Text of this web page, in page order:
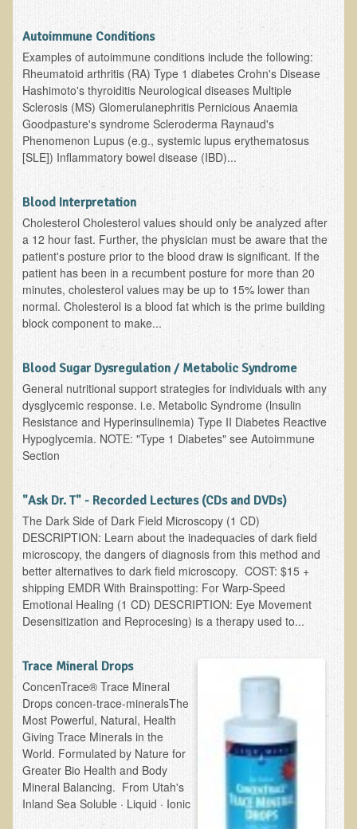
Common sources of radio waves radiation
Further EMF information
General Symptoms of Radio Wave Sickness
EMF Cancer risk
Health Effects of Radio Waves and Microwaves
Defining and Measuring Electrical Pollution
Specific Health Conditions
Angina Pectoris
ADD/ADHD/AUTISM/PDD Phd Dissertation
Ankylosis Spondylitis
ADD / ADHD
Alzheimer's Disease
Body Composition
Asthma
Cancer
Autoimmune Conditions
Blood Sugar Dysregulation / Metabolic Syndrome
Carpal Tunnel Syndrome
Blood Interpretation
Candida Albicans
Depression
Common Cold
Cerebral Palsy
Bursitis
Cardiovascular Disease
Autoimmune Conditions
Examples of autoimmune conditions include the following:
Rheumatoid arthritis (RA) Type 1 diabetes Crohn's Disease
Hashimoto's thyroiditis Neurological diseases Multiple
Sclerosis (MS) Glomerulanephritis Pernicious Anaemia
Goodpasture's syndrome Scleroderma Raynaud's
Phenomenon Lupus (e.g., systemic lupus erythematosus
[SLE]) Inflammatory bowel disease (IBD)...
Blood Interpretation
Cholesterol Cholesterol values should only be analyzed after
a 12 hour fast. Further, the physician must be aware that the
patient's posture prior to the blood draw is significant. If the
patient has been in a recumbent posture for more than 20
minutes, cholesterol values may be up to 15% lower than
normal. Cholesterol is a blood fat which is the prime building
block component to make...
Blood Sugar Dysregulation / Metabolic Syndrome
General nutritional support strategies for individuals with any
dysglycemic response. i.e. Metabolic Syndrome (lnsulin
Resistance and Hyperinsulinemia) Type II Diabetes Reactive
Hypoglycemia. NOTE: "Type 1 Diabetes" see Autoimmune
Section
"Ask Dr. T" - Recorded Lectures (CDs and DVDs)
The Dark Side of Dark Field Microscopy (1 CD)
DESCRIPTION: Learn about the inadequacies of dark field
microscopy, the dangers of diagnosis from this method and
better alternatives to dark field microscopy. COST: $15 +
shipping EMDR With Brainspotting: For Warp-Speed
Emotional Healing (1 CD) DESCRIPTION: Eye Movement
Desensitization and Reprocesing) is a therapy used to...
Trace Mineral Drops
ConcenTrace® Trace Mineral
Drops concen-trace-mineralsThe
Most Powerful, Natural, Health
Giving Trace Minerals in the
World. Formulated by Nature for
Greater Bio Health and Body
Mineral Balancing. From Utah's
Inland Sea Soluble · Liquid · Ionic